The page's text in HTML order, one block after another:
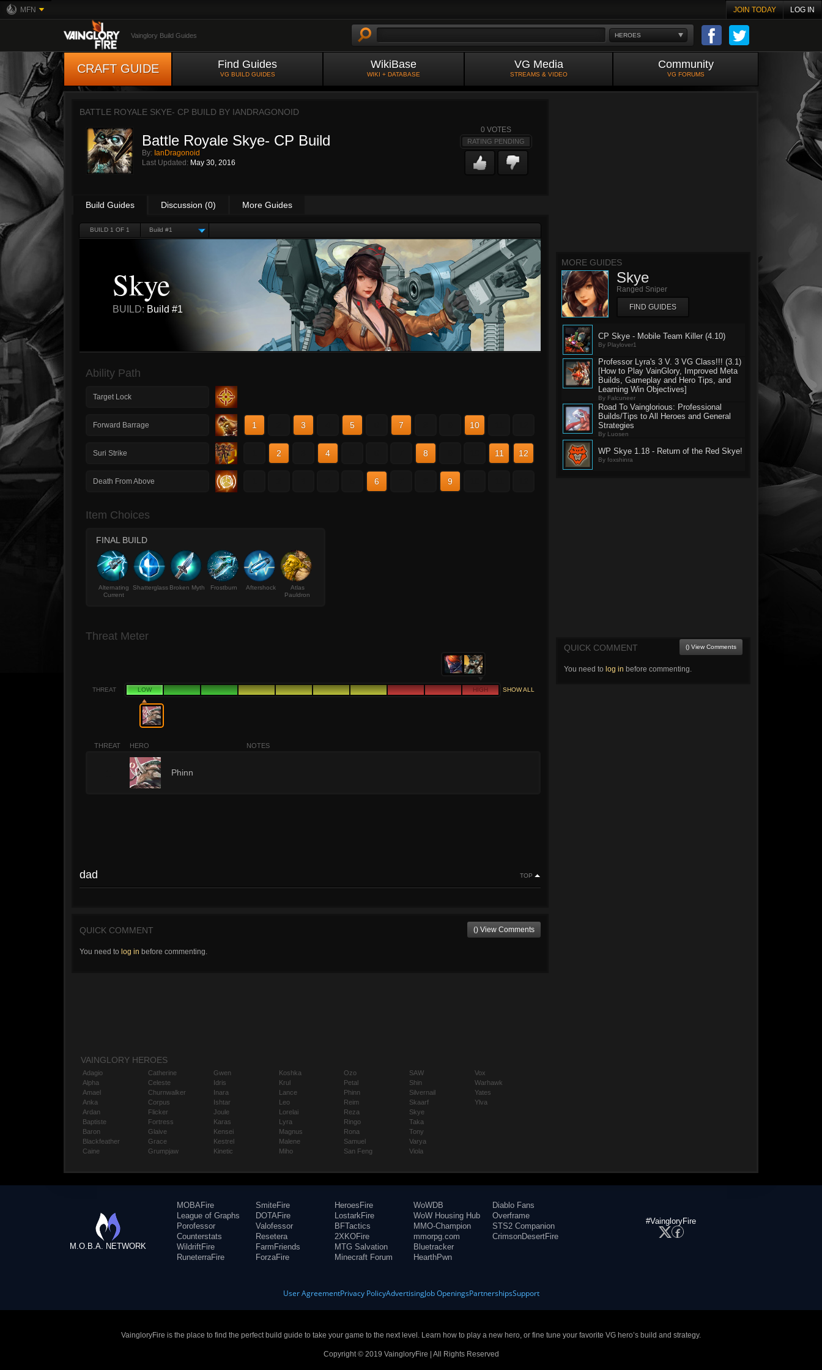
MFN JOIN TODAY LOG IN
HEROES
Vainglory Build Guides
CRAFT GUIDE Find Guides
VG BUILD GUIDES
WikiBase
WIKI + DATABASE
VG Media
STREAMS & VIDEO
Community
VG FORUMS
BATTLE ROYALE SKYE- CP BUILD BY IANDRAGONOID
Battle Royale Skye- CP Build
By: IanDragonoid
Last Updated: May 30, 2016
0 VOTES
RATING PENDING
Build Guides Discussion (0) More Guides
BUILD 1 OF 1 Build #1
Skye
BUILD: Build #1
Ability Path
Target Lock
Forward Barrage 1 3 5 7 10
Suri Strike 2 4 8 11 12
Death From Above 6 9
Item Choices
FINAL BUILD
Alternating
Current
Shatterglass Broken Myth Frostburn Aftershock
Atlas
Pauldron
Threat Meter
THREAT LOW HIGH SHOW ALL
THREAT HERO NOTES
Phinn
dad TOP
QUICK COMMENT () View Comments
You need to log in before commenting.
MORE GUIDES
Skye
Ranged Sniper
FIND GUIDES
CP Skye - Mobile Team Killer (4.10)
By Playlover1
Professor Lyra's 3 V. 3 VG Class!!! (3.1)
[How to Play VainGlory, Improved Meta
Builds, Gameplay and Hero Tips, and
Learning Win Objectives]
By Falcuneer
Road To Vainglorious: Professional
Builds/Tips to All Heroes and General
Strategies
By Luosen
WP Skye 1.18 - Return of the Red Skye!
By foxshinra
QUICK COMMENT () View Comments
You need to log in before commenting.
VAINGLORY HEROES
Adagio
Alpha
Amael
Anka
Ardan
Baptiste
Baron
Blackfeather
Caine
Catherine
Celeste
Churnwalker
Corpus
Flicker
Fortress
Glaive
Grace
Grumpjaw
Gwen
Idris
Inara
Ishtar
Joule
Karas
Kensei
Kestrel
Kinetic
Koshka
Krul
Lance
Leo
Lorelai
Lyra
Magnus
Malene
Miho
Ozo
Petal
Phinn
Reim
Reza
Ringo
Rona
Samuel
San Feng
SAW
Shin
Silvernail
Skaarf
Skye
Taka
Tony
Varya
Viola
Vox
Warhawk
Yates
Ylva
M.O.B.A. NETWORK
MOBAFire
League of Graphs
Porofessor
Counterstats
WildriftFire
RuneterraFire
SmiteFire
DOTAFire
Valofessor
Resetera
FarmFriends
ForzaFire
HeroesFire
LostarkFire
BFTactics
2XKOFire
MTG Salvation
Minecraft Forum
WoWDB
WoW Housing Hub
MMO-Champion
mmorpg.com
Bluetracker
HearthPwn
Diablo Fans
Overframe
STS2 Companion
CrimsonDesertFire
#VaingloryFire
User AgreementPrivacy PolicyAdvertisingJob OpeningsPartnershipsSupport
VaingloryFire is the place to find the perfect build guide to take your game to the next level. Learn how to play a new hero, or fine tune your favorite VG hero’s build and strategy.
Copyright © 2019 VaingloryFire | All Rights Reserved